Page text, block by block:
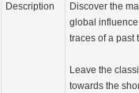
Description
Discover the
global
traces of a past
Leave the
towards the